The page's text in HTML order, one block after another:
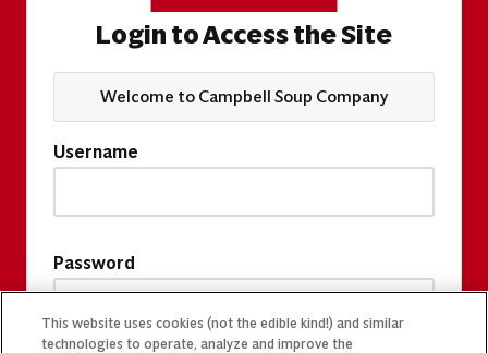
Login to Access the Site
Welcome to Campbell Soup Company
Username
Password
This website uses cookies (not the edible kind!) and similar
technologies to operate, analyze and improve the